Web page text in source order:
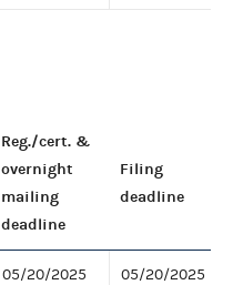
Reg./cert. &
overnight
mailing
deadline
Filing
deadline
05/20/2025 05/20/2025